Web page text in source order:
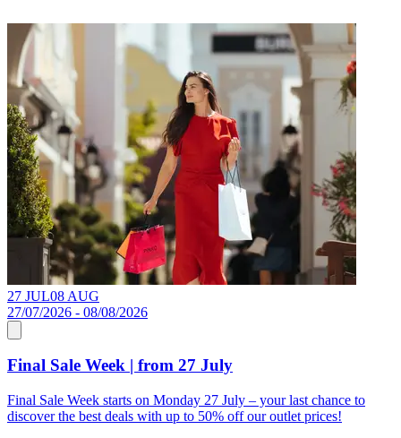
27 JUL08 AUG
27/07/2026 - 08/08/2026
Final Sale Week | from 27 July
Final Sale Week starts on Monday 27 July – your last chance to
discover the best deals with up to 50% off our outlet prices!